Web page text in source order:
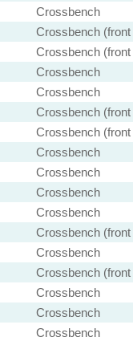
Crossbench
Crossbench (front
Crossbench (front
Crossbench
Crossbench
Crossbench (front
Crossbench (front
Crossbench
Crossbench
Crossbench
Crossbench
Crossbench (front
Crossbench
Crossbench (front
Crossbench
Crossbench
Crossbench